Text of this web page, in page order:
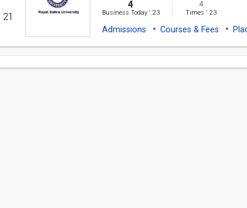
21
4
Business Today' 23
4
Times ' 23
Admissions Courses & Fees